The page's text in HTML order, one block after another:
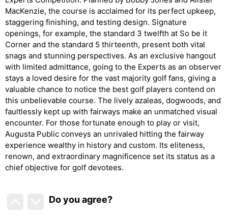
MacKenzie, the course is acclaimed for its perfect upkeep,
staggering finishing, and testing design. Signature
openings, for example, the standard 3 twelfth at So be it
Corner and the standard 5 thirteenth, present both vital
snags and stunning perspectives. As an exclusive hangout
with limited admittance, going to the Experts as an observer
stays a loved desire for the vast majority golf fans, giving a
valuable chance to notice the best golf players contend on
this unbelievable course. The lively azaleas, dogwoods, and
faultlessly kept up with fairways make an unmatched visual
encounter. For those fortunate enough to play or visit,
Augusta Public conveys an unrivaled hitting the fairway
experience wealthy in history and custom. Its eliteness,
renown, and extraordinary magnificence set its status as a
chief objective for golf devotees.
Do you agree?